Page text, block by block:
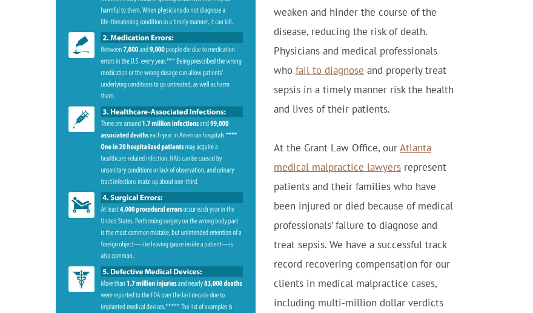
weaken and hinder the course of the
disease, reducing the risk of death.
Physicians and medical professionals
who fail to diagnose and properly treat
sepsis in a timely manner risk the health
and lives of their patients.
At the Grant Law Office, ourAtlanta
medical malpractice lawyers represent
patients and their families who have
been injured or died because of medical
professionals’ failure to diagnose and
treat sepsis. We have a successful track
record recovering compensation for our
clients in medical malpractice cases,
including multi-million dollar verdicts